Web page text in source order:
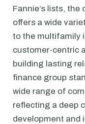
Fannie’s lists,
offers a wide
to the multifamily
customer-centric
building lasting
finance group
wide range of
reflecting a deep
development and